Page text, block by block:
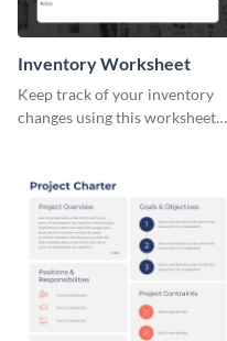
Inventory Worksheet
Keep track of your inventory
changes using this worksheet